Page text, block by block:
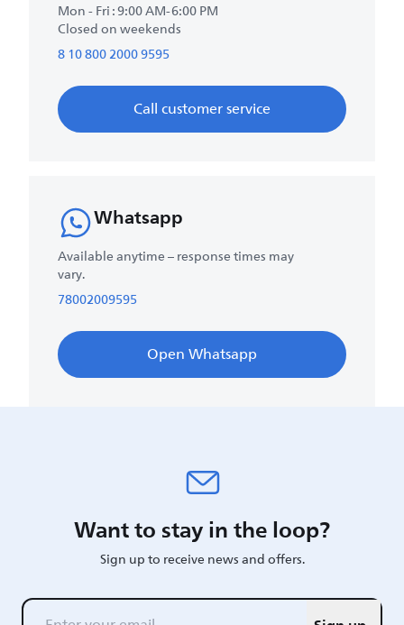
Mon - Fri : 9:00 AM-6:00 PM
Closed on weekends
8 10 800 2000 9595
Call customer service
Whatsapp
Available anytime – response times may
vary.
78002009595
Open Whatsapp
Want to stay in the loop?
Sign up to receive news and offers.